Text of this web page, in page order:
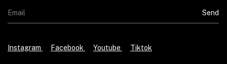
Instagram Facebook Youtube Tiktok